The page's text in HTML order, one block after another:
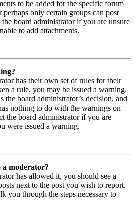
to be added for the specific forum
only certain groups can post
board administrator if you are unsure
to add attachments.
has their own set of rules for their
a rule, you may be issued a warning.
the board administrator’s decision, and
nothing to do with the warnings on
the board administrator if you are
were issued a warning.
moderator?
has allowed it, you should see a
next to the post you wish to report.
you through the steps necessary to